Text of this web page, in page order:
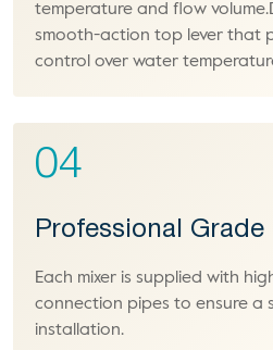
temperature and flow
smooth-action top lever that
control over water
04
Professional
Each mixer is supplied with
connection pipes to ensure a
installation.